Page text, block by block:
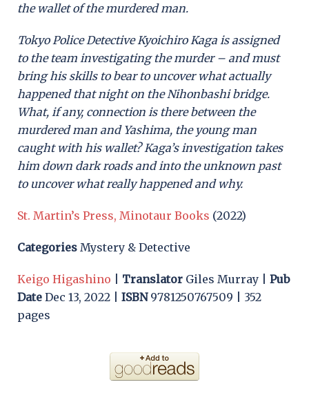
the wallet of the murdered man.
Tokyo Police Detective Kyoichiro Kaga is assigned
to the team investigating the murder – and must
bring his skills to bear to uncover what actually
happened that night on the Nihonbashi bridge.
What, if any, connection is there between the
murdered man and Yashima, the young man
caught with his wallet? Kaga’s investigation takes
him down dark roads and into the unknown past
to uncover what really happened and why.
St. Martin’s Press, Minotaur Books (2022)
Categories Mystery & Detective
Keigo Higashino Translator Giles Murray | Pub
Date Dec 13, 2022 | ISBN9781250767509 | 352
pages